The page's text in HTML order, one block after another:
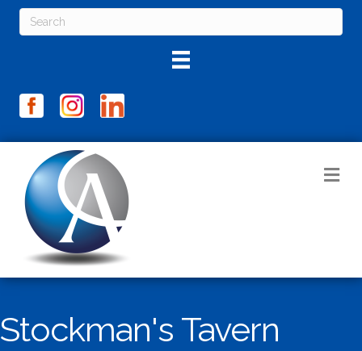
Stockman's Tavern